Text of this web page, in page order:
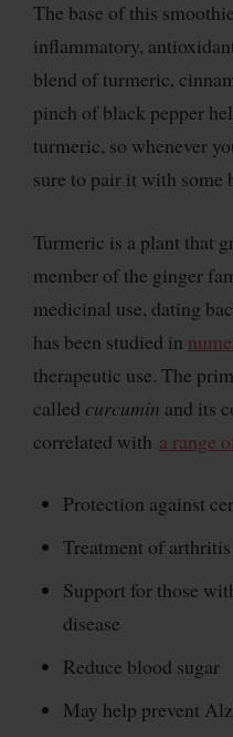
The base of this
inflammatory,
blend of turmeric,
pinch of black pepper
turmeric, so whenever
sure to pair it with some
Turmeric is a plant that
member of the ginger
medicinal use, dating
has been studied in
therapeutic use. The
called curcumin and its
correlated with a range
Protection against
Treatment of
Support for those
disease
Reduce blood sugar
May help prevent